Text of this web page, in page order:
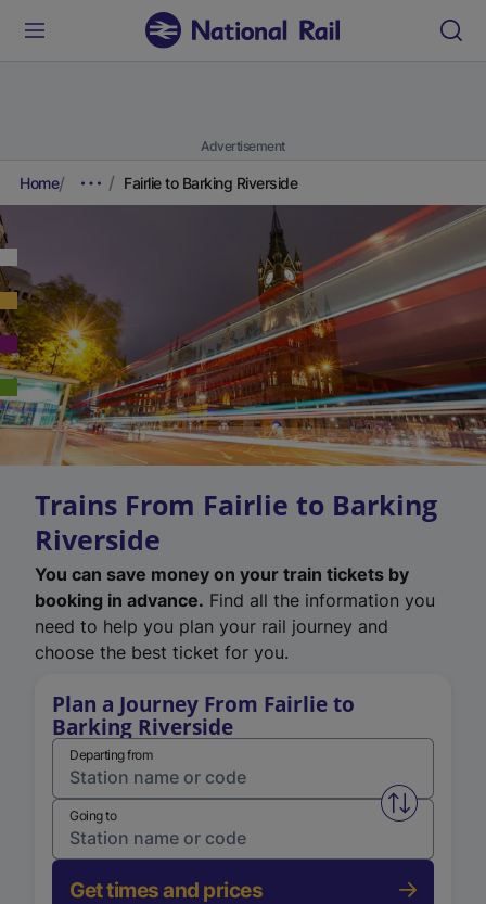
Advertisement
Home Fairlie to Barking Riverside
Trains From Fairlie to Barking
Riverside
You can save money on your train tickets by
booking in advance. Find all the information you
need to help you plan your rail journey and
choose the best ticket for you.
Plan a Journey From Fairlie to
Barking Riverside
Departing from
Swap
Going to
Get times and prices